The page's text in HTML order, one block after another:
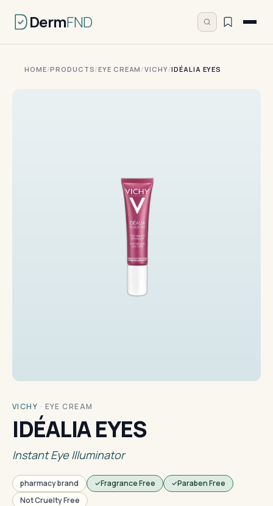
DermFND
HOME/PRODUCTS/EYE CREAM /VICHY/IDÉALIA EYES
VICHY · EYE CREAM
IDÉALIA EYES
Instant Eye Illuminator
pharmacy brand Fragrance Free
Paraben Free
Not Cruelty Free